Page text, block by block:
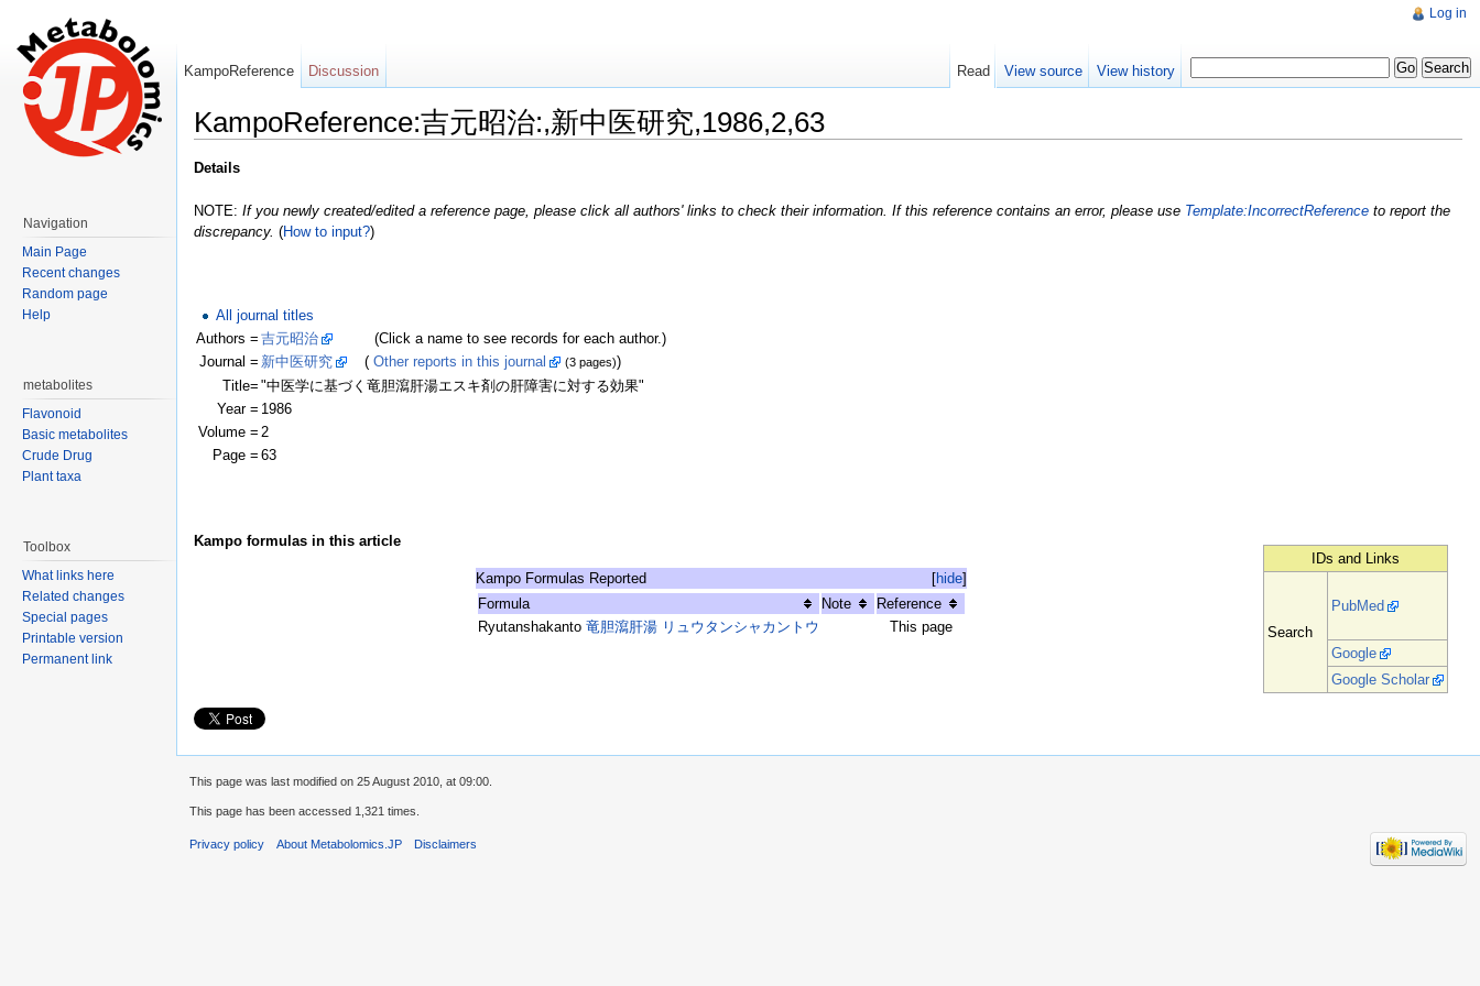
KampoReference:吉元昭治:,新中医研究,1986,2,63
Details
NOTE: If you newly created/edited a reference page, please click all authors' links to check their information. If this reference contains an error, please use Template:IncorrectReference to report the
discrepancy. (How to input?)
All journal titles
Authors = 吉元昭治
(Click a name to see records for each author.)
Journal = 新中医研究 ( Other reports in this journal (3 pages))
Title= "中医学に基づく竜胆瀉肝湯エスキ剤の肝障害に対する効果"
Year = 1986
Volume = 2
Page = 63
IDs and Links
Search
PubMed
Google
Google Scholar
Kampo formulas in this article
[hide]
Kampo Formulas Reported
Formula
Note
Reference
Ryutanshakanto竜胆瀉肝湯 リュウタンシャカントウ This page
Log in
KampoReference Discussion Read View source View history
Navigation
Main Page
Recent changes
Random page
Help
metabolites
Flavonoid
Basic metabolites
Crude Drug
Plant taxa
Toolbox
What links here
Related changes
Special pages
Printable version
Permanent link
This page was last modified on 25 August 2010, at 09:00.
This page has been accessed 1,321 times.
Privacy policy About Metabolomics.JP Disclaimers